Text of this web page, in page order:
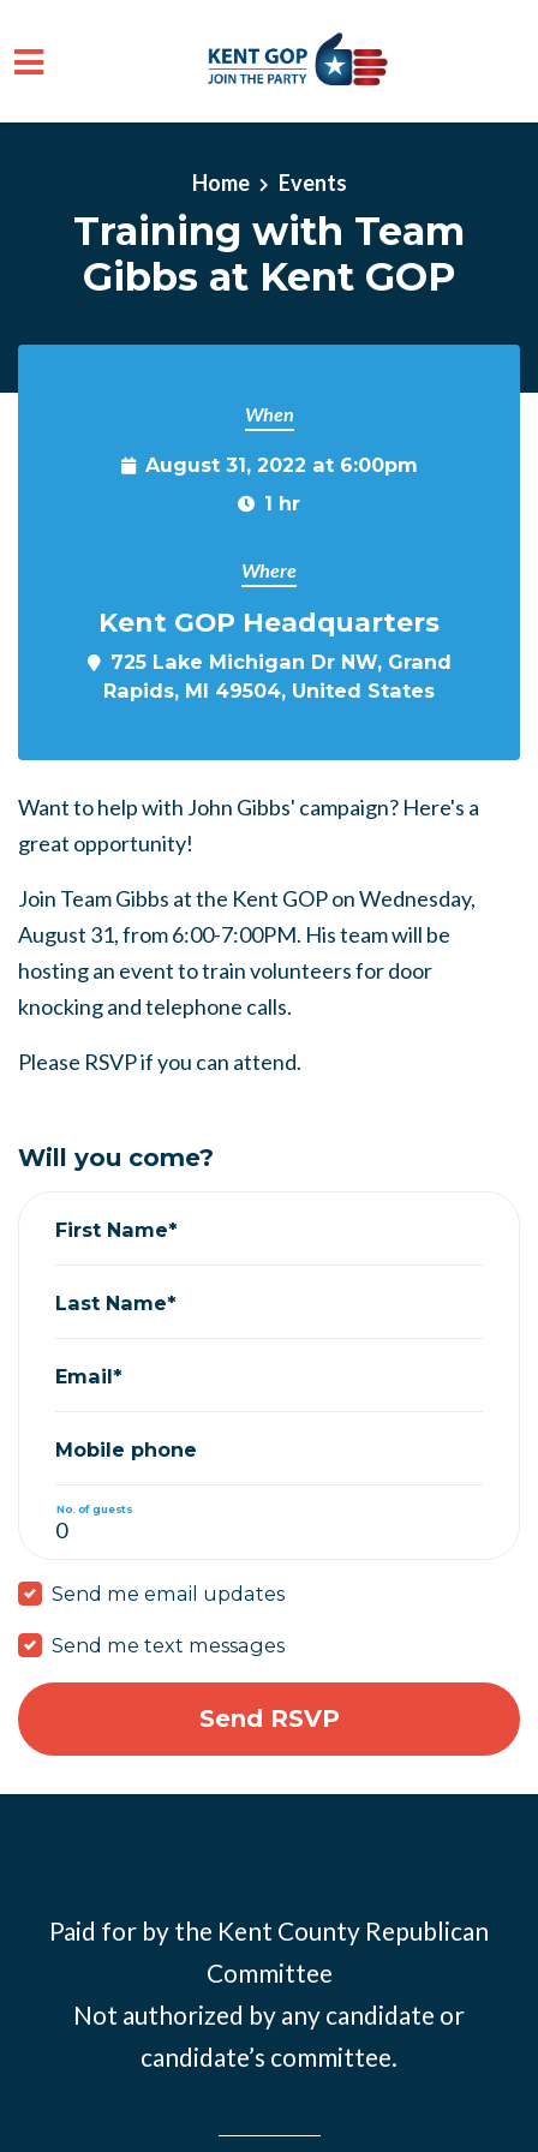
Skip to main content
Home Events
Training with Team
Gibbs at Kent GOP
When
August 31, 2022 at 6:00pm
1 hr
Where
Kent GOP Headquarters
725 Lake Michigan Dr NW, Grand
Rapids, MI 49504, United States
Want to help with John Gibbs' campaign? Here's a
great opportunity!
Join Team Gibbs at the Kent GOP on Wednesday,
August 31, from 6:00-7:00PM. His team will be
hosting an event to train volunteers for door
knocking and telephone calls.
Please RSVP if you can attend.
Will you come?
First Name*
Last Name*
Email*
Mobile phone
No. of guests
Send me email updates
Send me text messages
Paid for by the Kent County Republican
Committee
Not authorized by any candidate or
candidate’s committee.